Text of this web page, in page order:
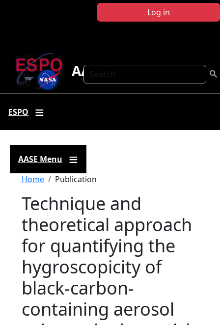
Log in
Search
AASE
ESPO
AASE Menu
Breadcrumb
Home Publication
Technique and
theoretical approach
for quantifying the
hygroscopicity of
black-carbon-
containing aerosol